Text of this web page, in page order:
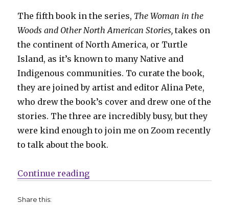
The fifth book in the series, The Woman in the
Woods and Other North American Stories, takes on
the continent of North America, or Turtle
Island, as it’s known to many Native and
Indigenous communities. To curate the book,
they are joined by artist and editor Alina Pete,
who drew the book’s cover and drew one of the
stories. The three are incredibly busy, but they
were kind enough to join me on Zoom recently
to talk about the book.
Continue reading“Smash Pages Q&A | ‘The
Share this: